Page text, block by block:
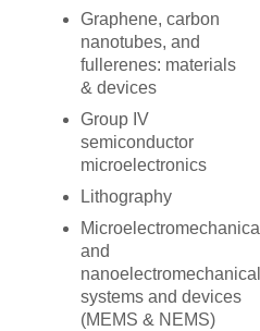
Graphene, carbon
nanotubes, and
fullerenes: materials
& devices
Group IV
semiconductor
microelectronics
Lithography
Microelectromechanical
and
nanoelectromechanical
systems and devices
(MEMS & NEMS)